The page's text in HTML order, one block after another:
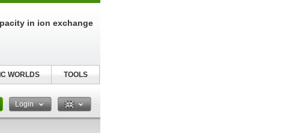
Login
in ion exchange
WORLDS TOOLS